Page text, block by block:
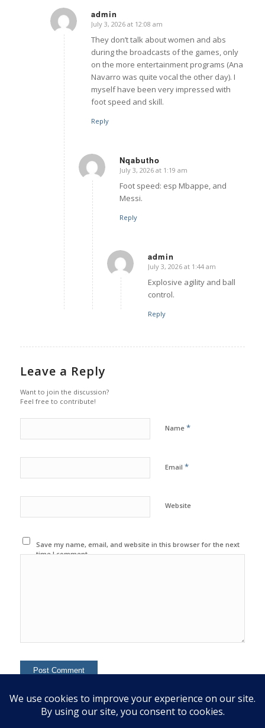
admin
says:
July 3, 2026 at 12:08 am
They don’t talk about women and abs
during the broadcasts of the games, only
on the more entertainment programs (Ana
Navarro was quite vocal the other day). I
myself have been very impressed with
foot speed and skill.
Reply
Nqabutho
says:
July 3, 2026 at 1:19 am
Foot speed: esp Mbappe, and
Messi.
Reply
admin
says:
July 3, 2026 at 1:44 am
Explosive agility and ball
control.
Reply
Leave a Reply
Want to join the discussion?
Feel free to contribute!
Name *
Email *
Website
Save my name, email, and website in this browser for the next
time I comment.
This site uses Akismet to reduce spam.Learn how your
comment data is processed.